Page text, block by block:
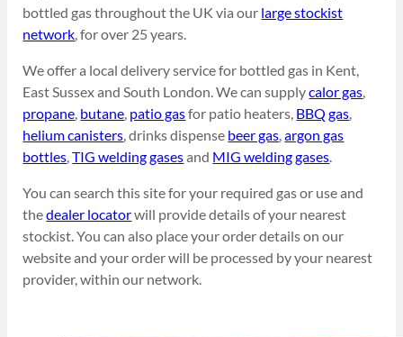
bottled gas throughout the UK via our large stockist
network, for over 25 years.
We offer a local delivery service for bottled gas in Kent,
East Sussex and South London. We can supplycalor gas,
propane, butane, patio gasfor patio heaters, BBQ gas,
helium canisters, drinks dispense beer gas,argon gas
bottles,TIG welding gasesand MIG welding gases.
You can search this site for your required gas or use and
thedealer locatorwill provide details of your nearest
stockist. You can also place your order details on our
website and your order will be processed by your nearest
provider, within our network.